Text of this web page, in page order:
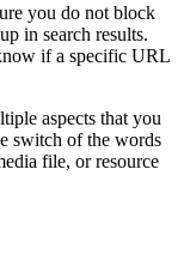
you do not block
in search results.
if a specific URL
aspects that you
switch of the words
file, or resource